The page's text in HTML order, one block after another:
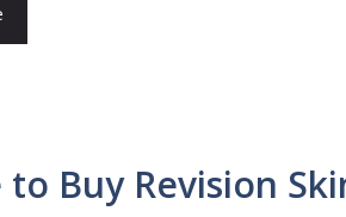
Buy Revision